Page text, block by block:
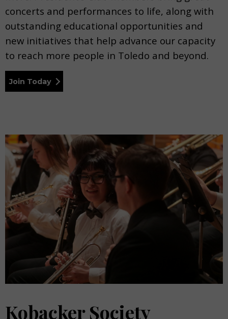
concerts and performances to life, along with
outstanding educational opportunities and
new initiatives that help advance our capacity
to reach more people in Toledo and beyond.
Join Today
Kobacker Society